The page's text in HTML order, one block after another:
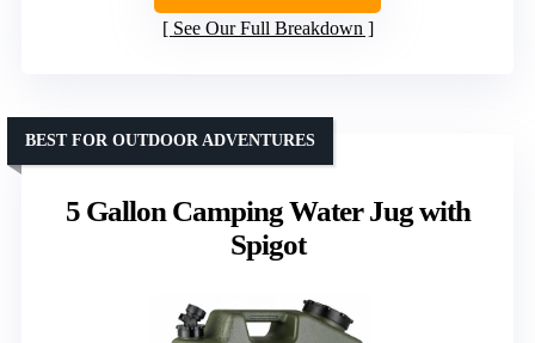
See Our Full Breakdown
5 Gallon Camping Water Jug with
Spigot
BEST FOR OUTDOOR ADVENTURES